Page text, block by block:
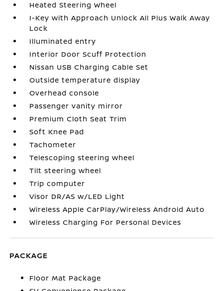
Heated Steering Wheel
I-Key with Approach Unlock All Plus Walk Away
Lock
Illuminated entry
Interior Door Scuff Protection
Nissan USB Charging Cable Set
Outside temperature display
Overhead console
Passenger vanity mirror
Premium Cloth Seat Trim
Soft Knee Pad
Tachometer
Telescoping steering wheel
Tilt steering wheel
Trip computer
Visor DR/AS w/LED Light
Wireless Apple CarPlay/Wireless Android Auto
Wireless Charging For Personal Devices
PACKAGE
Floor Mat Package